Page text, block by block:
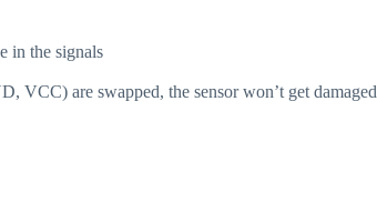
in the signals
VCC) are swapped, the sensor won’t get damaged